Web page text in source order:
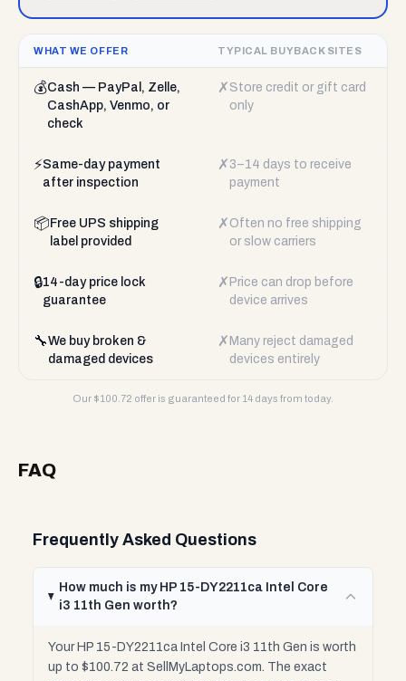
WHAT WE OFFER TYPICAL BUYBACK SITES
💰Cash — PayPal, Zelle,
CashApp, Venmo, or
check
✗ Store credit or gift card
only
⚡Same-day payment
after inspection
✗ 3–14 days to receive
payment
📦 Free UPS shipping
label provided
✗ Often no free shipping
or slow carriers
🔒14-day price lock
guarantee
✗ Price can drop before
device arrives
🔧We buy broken &
damaged devices
✗ Many reject damaged
devices entirely
Our $100.72 offer is guaranteed for 14 days from today.
FAQ
Frequently Asked Questions
How much is my HP 15-DY2211ca Intel Core
i3 11th Gen worth?
Your HP 15-DY2211ca Intel Core i3 11th Gen is worth
up to $100.72 at SellMyLaptops.com. The exact